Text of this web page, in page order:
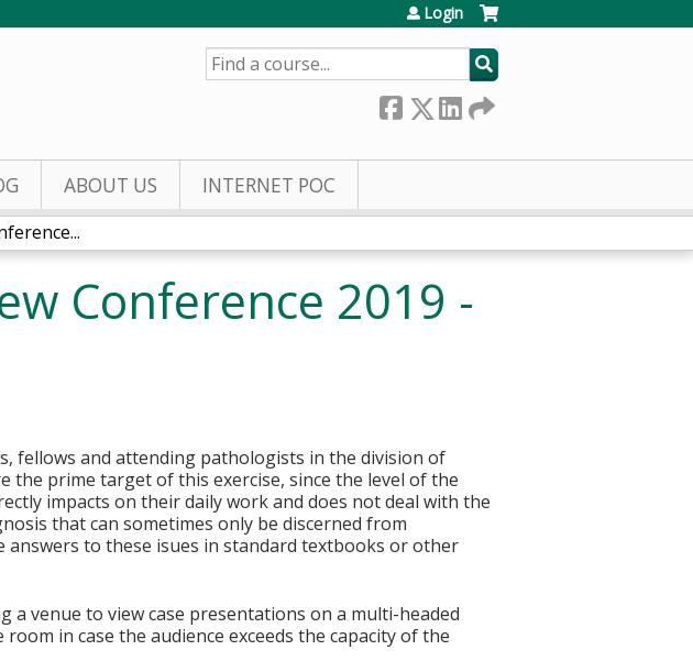
Login
SEARCH
ABOUT US INTERNET POC
Conference 2019 -
fellows and attending pathologists in the division of
prime target of this exercise, since the level of the
impacts on their daily work and does not deal with the
that can sometimes only be discerned from
answers to these isues in standard textbooks or other
a venue to view case presentations on a multi-headed
in case the audience exceeds the capacity of the